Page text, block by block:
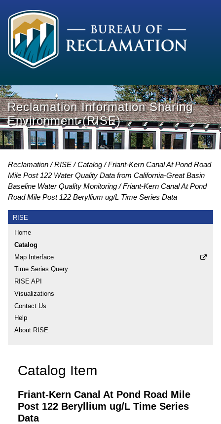
Reclamation Information Sharing
Environment (RISE)
Reclamation RISE Catalog
Friant-Kern Canal At Pond Road
Mile Post 122 Water Quality Data from California-Great Basin
Baseline Water Quality Monitoring
Friant-Kern Canal At Pond
Road Mile Post 122 Beryllium ug/L Time Series Data
RISE
Home
Catalog
Map Interface
Time Series Query
RISE API
Visualizations
Contact Us
Help
About RISE
Catalog Item
Friant-Kern Canal At Pond Road Mile
Post 122 Beryllium ug/L Time Series
Data